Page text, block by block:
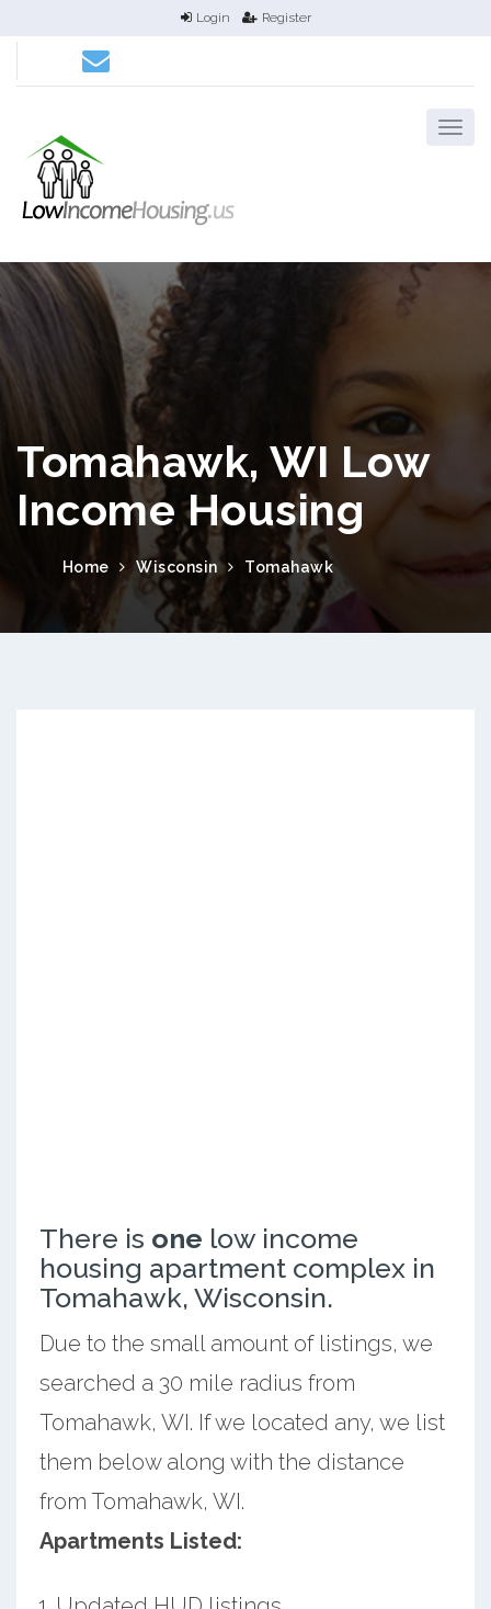
Login Register
Tomahawk, WI Low
Income Housing
Home Wisconsin Tomahawk
There is one low income
housing apartment complex in
Tomahawk, Wisconsin.
Due to the small amount of listings, we
searched a 30 mile radius from
Tomahawk, WI. If we located any, we list
them below along with the distance
from Tomahawk, WI.
Apartments Listed: